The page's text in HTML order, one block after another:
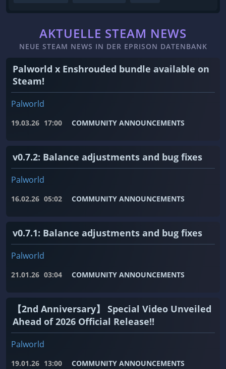
AKTUELLE STEAM NEWS
NEUE STEAM NEWS IN DER EPRISON DATENBANK
Palworld x Enshrouded bundle available on
Steam!
Palworld
19.03.26 17:00 COMMUNITY ANNOUNCEMENTS
v0.7.2: Balance adjustments and bug fixes
Palworld
16.02.26 05:02 COMMUNITY ANNOUNCEMENTS
v0.7.1: Balance adjustments and bug fixes
Palworld
21.01.26 03:04 COMMUNITY ANNOUNCEMENTS
【2nd Anniversary】 Special Video Unveiled
Ahead of 2026 Official Release!!
Palworld
19.01.26 13:00 COMMUNITY ANNOUNCEMENTS